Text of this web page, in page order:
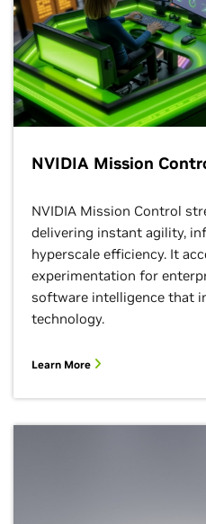
NVIDIA Mission
NVIDIA Mission Control
delivering instant agility,
hyperscale efficiency. It
experimentation for
software intelligence that
technology.
Learn More